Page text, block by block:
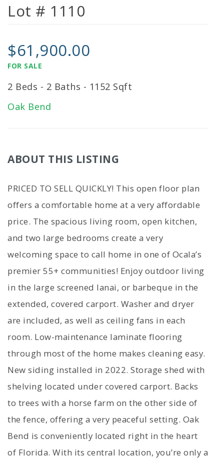
Lot # 1110
$61,900.00
FOR SALE
2 Beds - 2 Baths - 1152 Sqft
Oak Bend
ABOUT THIS LISTING
PRICED TO SELL QUICKLY! This open floor plan
offers a comfortable home at a very affordable
price. The spacious living room, open kitchen,
and two large bedrooms create a very
welcoming space to call home in one of Ocala’s
premier 55+ communities! Enjoy outdoor living
in the large screened lanai, or barbeque in the
extended, covered carport. Washer and dryer
are included, as well as ceiling fans in each
room. Low-maintenance laminate flooring
through most of the home makes cleaning easy.
New siding installed in 2022. Storage shed with
shelving located under covered carport. Backs
to trees with a horse farm on the other side of
the fence, offering a very peaceful setting. Oak
Bend is conveniently located right in the heart
of Florida. With its central location, you’re only a